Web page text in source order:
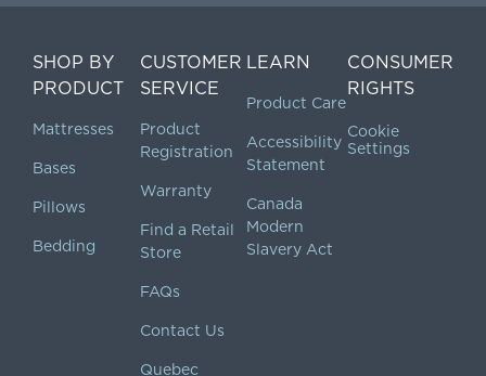
SHOP BY
PRODUCT
Mattresses
Bases
Pillows
Bedding
CUSTOMER
SERVICE
Product
Registration
Warranty
Find a Retail
Store
FAQs
Contact Us
Quebec
LEARN
Product Care
Accessibility
Statement
Canada
Modern
Slavery Act
CONSUMER
RIGHTS
Cookie
Settings